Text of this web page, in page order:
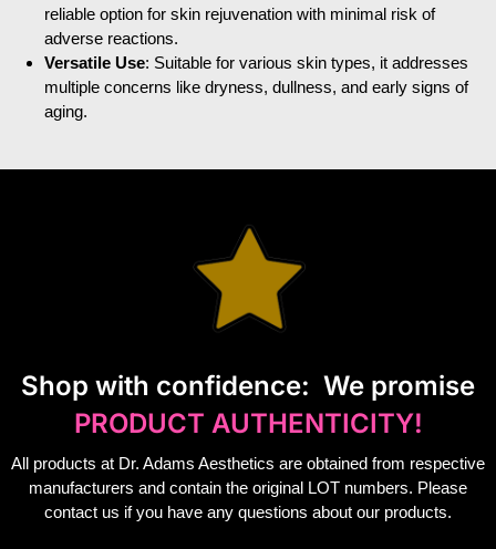
reliable option for skin rejuvenation with minimal risk of
adverse reactions.
Versatile Use: Suitable for various skin types, it addresses
multiple concerns like dryness, dullness, and early signs of
aging.
Shop with confidence: We promise
PRODUCT AUTHENTICITY!
All products at Dr. Adams Aesthetics are obtained from respective
manufacturers and contain the original LOT numbers. Please
contact us if you have any questions about our products.